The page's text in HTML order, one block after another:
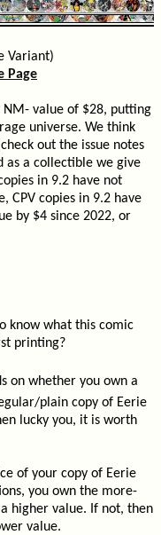
Variant)
Page
NM- value of $28, putting
universe. We think
out the issue notes
as a collectible we give
in 9.2 have not
CPV copies in 9.2 have
by $4 since 2022, or
know what this comic
printing?
on whether you own a
plain copy of Eerie
lucky you, it is worth
of your copy of Eerie
you own the more-
higher value. If not, then
value.